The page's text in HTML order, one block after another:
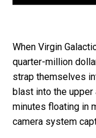
When Virgin
quarter-million
strap themselves
blast into the
minutes floating in
camera system